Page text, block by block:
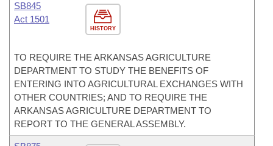
HISTORY
SB845
Act 1501
TO REQUIRE THE ARKANSAS AGRICULTURE
DEPARTMENT TO STUDY THE BENEFITS OF
ENTERING INTO AGRICULTURAL EXCHANGES WITH
OTHER COUNTRIES; AND TO REQUIRE THE
ARKANSAS AGRICULTURE DEPARTMENT TO
REPORT TO THE GENERAL ASSEMBLY.